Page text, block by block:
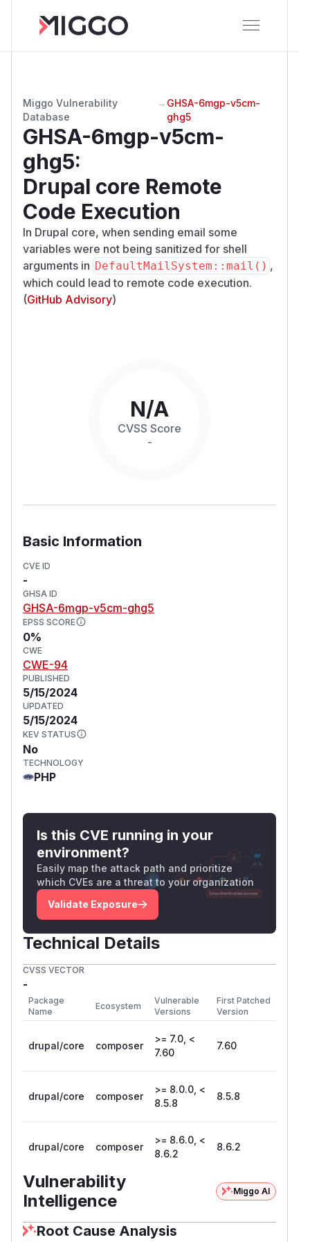
Miggo Vulnerability
Database
→ GHSA-6mgp-v5cm-
ghg5
GHSA-6mgp-v5cm-
ghg5:
Drupal core Remote
Code Execution
In Drupal core, when sending email some
variables were not being sanitized for shell
arguments in DefaultMailSystem::mail() ,
which could lead to remote code execution.
(GitHub Advisory)
N/A
CVSS Score
-
Basic Information
CVE ID
-
GHSA ID
GHSA-6mgp-v5cm-ghg5
EPSS SCORE
0%
CWE
CWE-94
PUBLISHED
5/15/2024
UPDATED
5/15/2024
KEV STATUS
No
TECHNOLOGY
PHP
Is this CVE running in your
environment?
Easily map the attack path and prioritize
which CVEs are a threat to your organization
Validate Exposure
Technical Details
CVSS VECTOR
-
Package
Name
Ecosystem
Vulnerable
Versions
First Patched
Version
drupal/core composer
>= 7.0, <
7.60
7.60
drupal/core composer
>= 8.0.0, <
8.5.8
8.5.8
drupal/core composer
>= 8.6.0, <
8.6.2
8.6.2
Vulnerability
Intelligence
Miggo AI
Root Cause Analysis